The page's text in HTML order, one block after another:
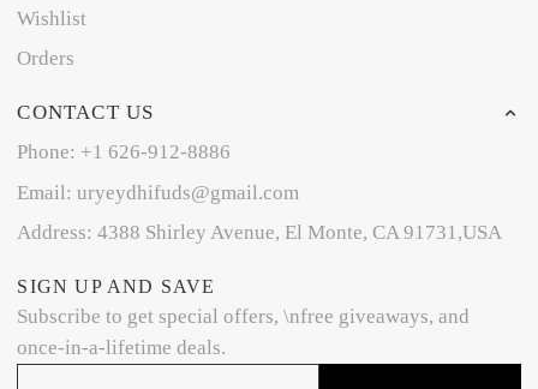
Wishlist
Orders
CONTACT US
Phone: +1 626-912-8886
Email: uryeydhifuds@gmail.com
Address: 4388 Shirley Avenue, El Monte, CA 91731,USA
SIGN UP AND SAVE
Subscribe to get special offers, \nfree giveaways, and
once-in-a-lifetime deals.